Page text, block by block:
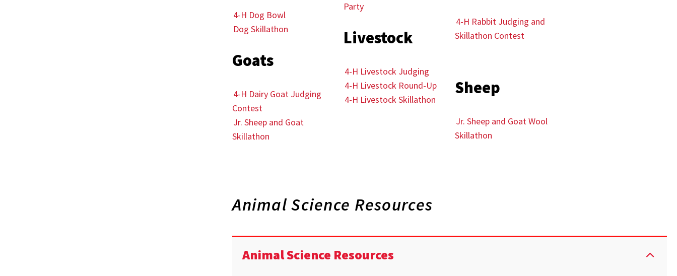
4-H Dog Bowl
Dog Skillathon
Goats
4-H Dairy Goat Judging
Contest
Jr. Sheep and Goat
Skillathon
Party
Livestock
4-H Livestock Judging
4-H Livestock Round-Up
4-H Livestock Skillathon
4-H Rabbit Judging and
Skillathon Contest
Sheep
Jr. Sheep and Goat Wool
Skillathon
Animal Science Resources
Animal Science Resources